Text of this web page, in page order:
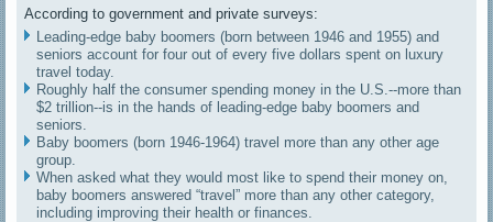
According to government and private surveys:
Leading-edge baby boomers (born between 1946 and 1955) and
seniors account for four out of every five dollars spent on luxury
travel today.
Roughly half the consumer spending money in the U.S.--more than
$2 trillion--is in the hands of leading-edge baby boomers and
seniors.
Baby boomers (born 1946-1964) travel more than any other age
group.
When asked what they would most like to spend their money on,
baby boomers answered “travel” more than any other category,
including improving their health or finances.